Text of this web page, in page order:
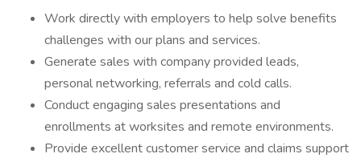
Work directly with employers to help solve benefits
challenges with our plans and services.
Generate sales with company provided leads,
personal networking, referrals and cold calls.
Conduct engaging sales presentations and
enrollments at worksites and remote environments.
Provide excellent customer service and claims support